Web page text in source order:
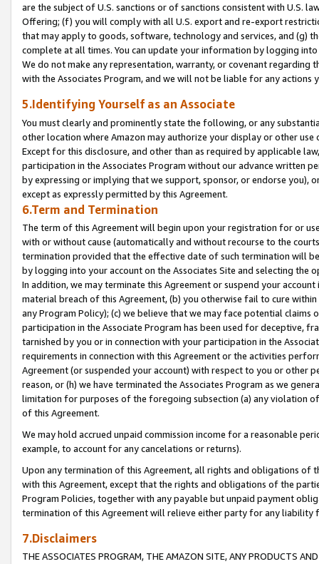
are the subject of U.S. sanctions or of sanctions consistent with U.S.
Offering; (f) you will comply with all U.S. export and re-export
that may apply to goods, software, technology and services, and (g)
complete at all times. You can update your information by logging
We do not make any representation, warranty, or covenant regarding
with the Associates Program, and we will not be liable for any actions
5.Identifying Yourself as an Associate
You must clearly and prominently state the following, or any
other location where Amazon may authorize your display or other
Except for this disclosure, and other than as required by applicable
participation in the Associates Program without our advance written
by expressing or implying that we support, sponsor, or endorse you),
except as expressly permitted by this Agreement.
6.Term and Termination
The term of this Agreement will begin upon your registration for or
with or without cause (automatically and without recourse to the
termination provided that the effective date of such termination will
by logging into your account on the Associates Site and selecting the
In addition, we may terminate this Agreement or suspend your
material breach of this Agreement, (b) you otherwise fail to cure
any Program Policy); (c) we believe that we may face potential
participation in the Associate Program has been used for deceptive,
tarnished by you or in connection with your participation in the
requirements in connection with this Agreement or the activities
Agreement (or suspended your account) with respect to you or other
reason, or (h) we have terminated the Associates Program as we
limitation for purposes of the foregoing subsection (a) any violation
of this Agreement.
We may hold accrued unpaid commission income for a reasonable
example, to account for any cancelations or returns).
Upon any termination of this Agreement, all rights and obligations of
with this Agreement, except that the rights and obligations of the
Program Policies, together with any payable but unpaid payment
termination of this Agreement will relieve either party for any liability
7.Disclaimers
THE ASSOCIATES PROGRAM, THE AMAZON SITE, ANY PRODUCTS